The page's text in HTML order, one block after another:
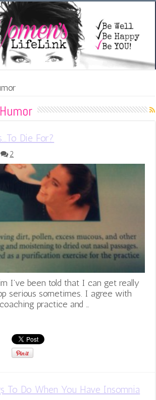
Humor
Die For?
2
I’ve been told that I can get really
serious sometimes. I agree with
practice and …
To Do When You Have Insomnia